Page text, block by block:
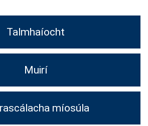
Talmhaíocht
Muirí
míosúla